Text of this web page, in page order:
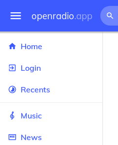
openradio.app
Home
Login
Recents
Music
News